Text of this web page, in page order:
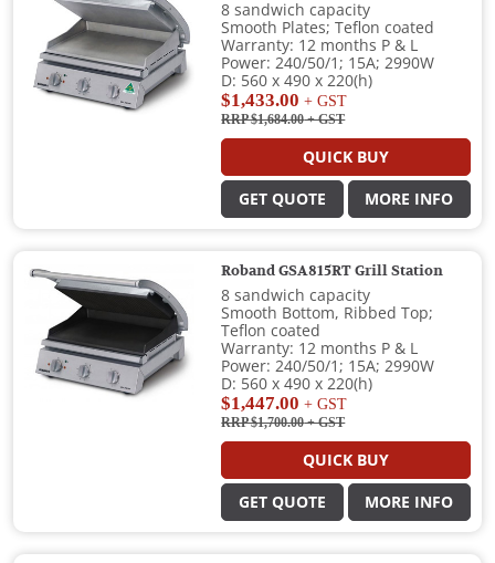
8 sandwich capacity
Smooth Plates; Teflon coated
Warranty: 12 months P & L
Power: 240/50/1; 15A; 2990W
D: 560 x 490 x 220(h)
$1,433.00 + GST
RRP $1,684.00+ GST
QUICK BUY
GET QUOTE MORE INFO
Roband GSA815RT Grill Station
8 sandwich capacity
Smooth Bottom, Ribbed Top;
Teflon coated
Warranty: 12 months P & L
Power: 240/50/1; 15A; 2990W
D: 560 x 490 x 220(h)
$1,447.00 + GST
RRP $1,700.00+ GST
QUICK BUY
GET QUOTE MORE INFO